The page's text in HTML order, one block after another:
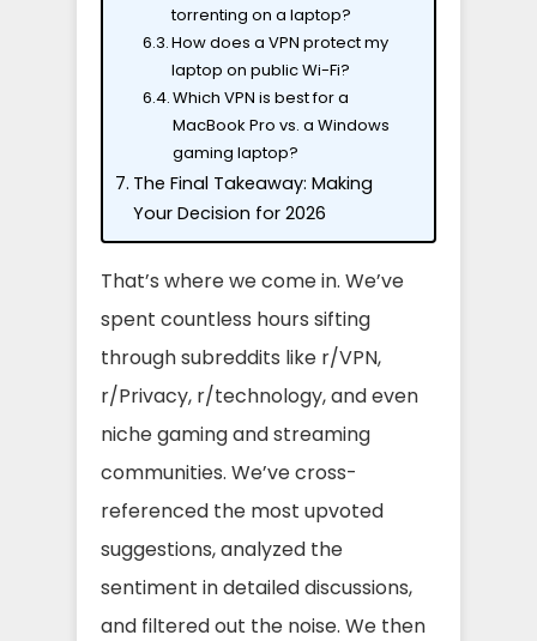
torrenting on a laptop?
How does a VPN protect my
laptop on public Wi-Fi?
Which VPN is best for a
MacBook Pro vs. a Windows
gaming laptop?
The Final Takeaway: Making
Your Decision for 2026
That’s where we come in. We’ve
spent countless hours sifting
through subreddits like r/VPN,
r/Privacy, r/technology, and even
niche gaming and streaming
communities. We’ve cross-
referenced the most upvoted
suggestions, analyzed the
sentiment in detailed discussions,
and filtered out the noise. We then